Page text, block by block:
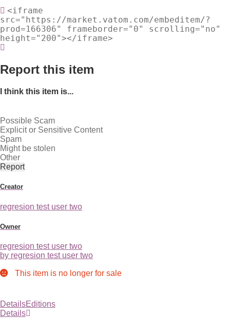
<iframe
src="https://market.vatom.com/embeditem/?
prod=166306" frameborder="0" scrolling="no"
height="200"></iframe>
Report this item
I think this item is...
Possible Scam
Explicit or Sensitive Content
Spam
Might be stolen
Other
Report
Creator
regresion test user two
Owner
regresion test user two
by regresion test user two
This item is no longer for sale
DetailsEditions
Details